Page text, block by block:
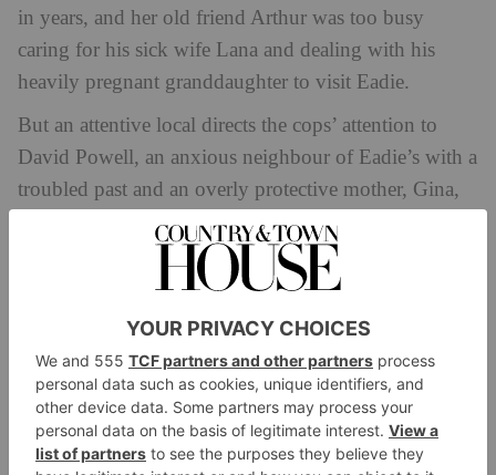
in years, and her old friend Arthur was too busy
caring for his sick wife Lana and dealing with his
heavily pregnant granddaughter to visit Eadie.
But an attentive local directs the cops’ attention to
David Powell, an anxious neighbour of Eadie’s with a
troubled past and an overly protective mother, Gina,
who blocks all questions from the police. Meanwhile
she launches her own investigation to see what her
Suspecting the tight-knit residents of Lunniswick
were closer to Eadie than they are letting on, Calder
and Tosh begin to pick holes in their stories and
shocking long-buried secrets finally unravel. Add a
surprising personal link into the mix for one of the